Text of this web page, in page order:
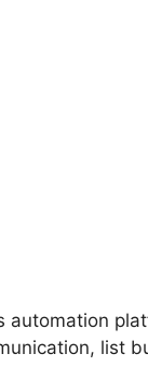
automation
list